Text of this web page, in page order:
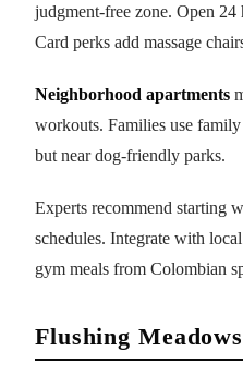
judgment-free zone. Open
Card perks add massage
Neighborhood apartments
workouts. Families use
but near dog-friendly parks.
Experts recommend starting
schedules. Integrate with local
gym meals from Colombian
Flushing